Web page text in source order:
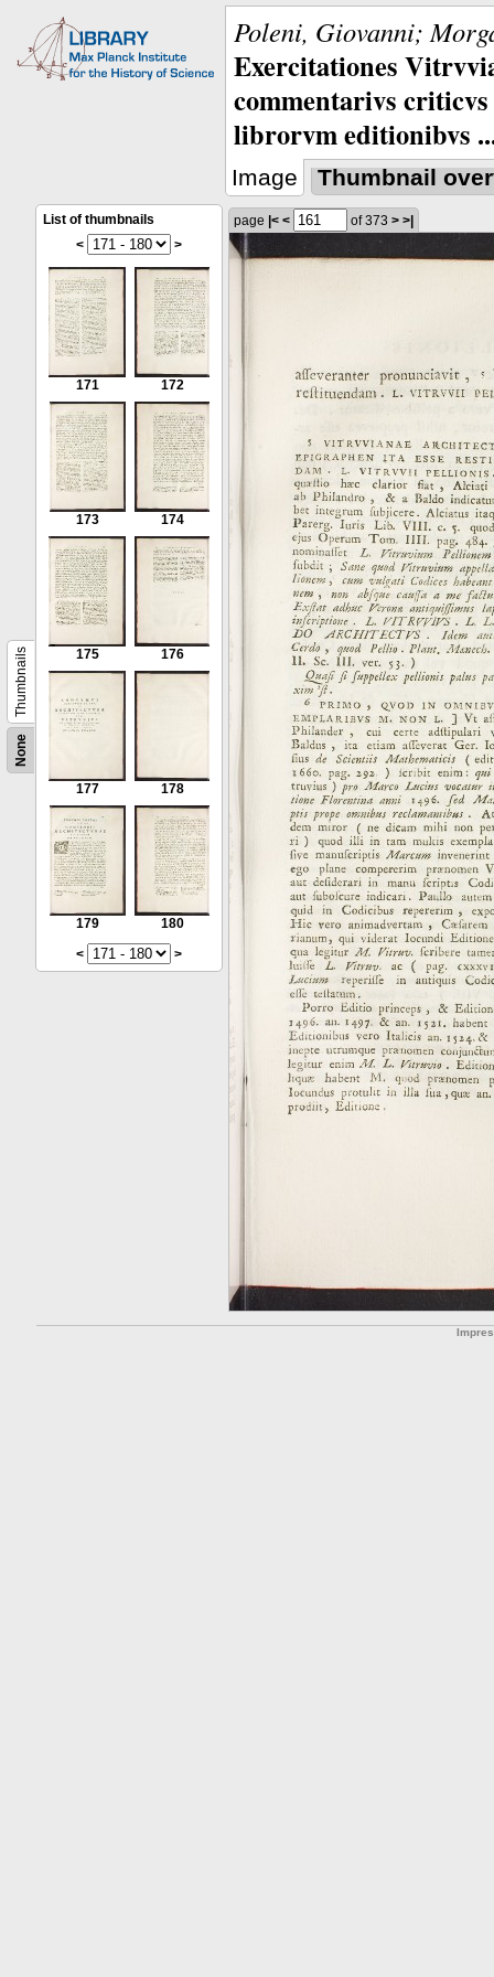
Poleni, Giovanni;
Exercitationes
commentarivs
librorvm editionibvs
Image Thumbnail
None
Thumbnails
List of thumbnails
<
>
171 172
173 174
175 176
177 178
179
180
<
>
page |< < of 373 > >|